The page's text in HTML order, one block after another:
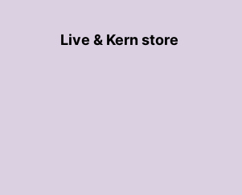
Live & Kern store